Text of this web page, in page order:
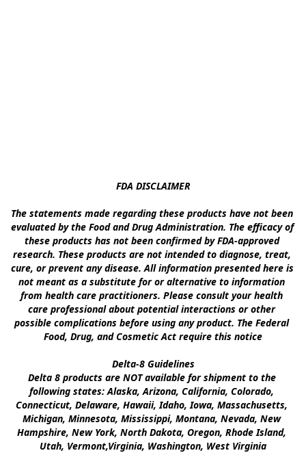
FDA DISCLAIMER
The statements made regarding these products have not been
evaluated by the Food and Drug Administration. The efficacy of
these products has not been confirmed by FDA-approved
research. These products are not intended to diagnose, treat,
cure, or prevent any disease. All information presented here is
not meant as a substitute for or alternative to information
from health care practitioners. Please consult your health
care professional about potential interactions or other
possible complications before using any product. The Federal
Food, Drug, and Cosmetic Act require this notice
Delta-8 Guidelines
Delta 8 products are NOT available for shipment to the
following states: Alaska, Arizona, California, Colorado,
Connecticut, Delaware, Hawaii, Idaho, Iowa, Massachusetts,
Michigan, Minnesota, Mississippi, Montana, Nevada, New
Hampshire, New York, North Dakota, Oregon, Rhode Island,
Utah, Vermont,Virginia, Washington, West Virginia